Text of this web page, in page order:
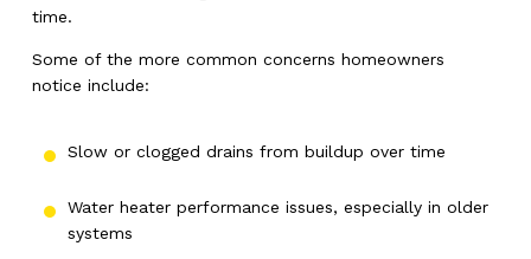
time.
Some of the more common concerns homeowners
notice include:
Slow or clogged drains from buildup over time
Water heater performance issues, especially in older
systems